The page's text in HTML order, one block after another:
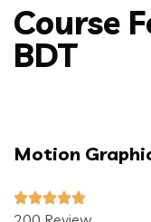
Course
BDT
Motion